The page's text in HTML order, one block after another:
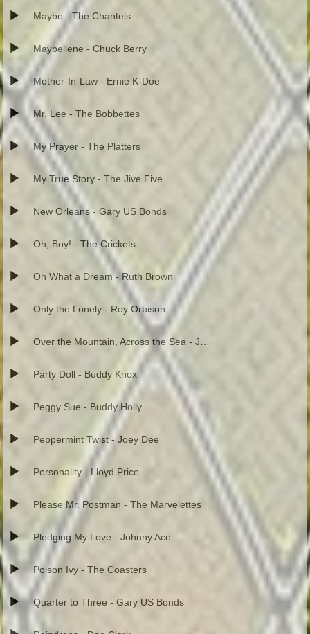
Maybe - The Chantels
Maybellene - Chuck Berry
Mother-In-Law - Ernie K-Doe
Mr. Lee - The Bobbettes
My Prayer - The Platters
My True Story - The Jive Five
New Orleans - Gary US Bonds
Oh, Boy! - The Crickets
Oh What a Dream - Ruth Brown
Only the Lonely - Roy Orbison
Party Doll - Buddy Knox
Peggy Sue - Buddy Holly
Peppermint Twist - Joey Dee
Personality - Lloyd Price
Please Mr. Postman - The Marvelettes
Pledging My Love - Johnny Ace
Poison Ivy - The Coasters
Quarter to Three - Gary US Bonds